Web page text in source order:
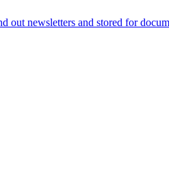
newsletters and stored for